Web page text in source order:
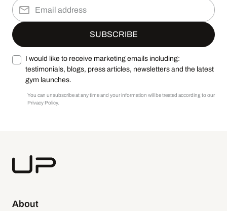
I would like to receive marketing emails including:
testimonials, blogs, press articles, newsletters and the latest
gym launches.
You can unsubscribe at any time and your information will be treated according to our
Privacy Policy.
About